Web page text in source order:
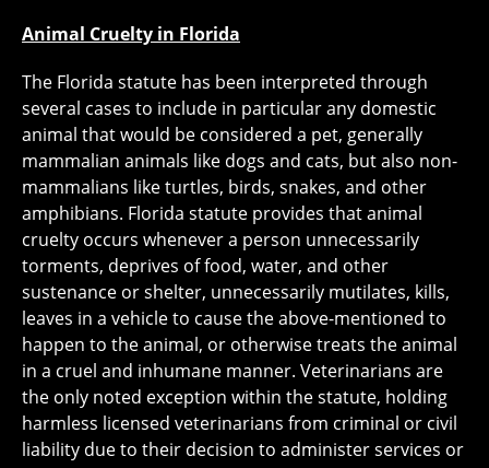
Animal Cruelty in Florida
The Florida statute has been interpreted through
several cases to include in particular any domestic
animal that would be considered a pet, generally
mammalian animals like dogs and cats, but also non-
mammalians like turtles, birds, snakes, and other
amphibians. Florida statute provides that animal
cruelty occurs whenever a person unnecessarily
torments, deprives of food, water, and other
sustenance or shelter, unnecessarily mutilates, kills,
leaves in a vehicle to cause the above-mentioned to
happen to the animal, or otherwise treats the animal
in a cruel and inhumane manner. Veterinarians are
the only noted exception within the statute, holding
harmless licensed veterinarians from criminal or civil
liability due to their decision to administer services or